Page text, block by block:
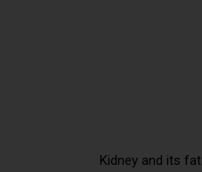
Kidney and its fat